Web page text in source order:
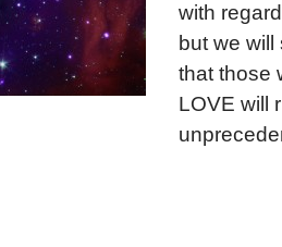
with
but we
that those
LOVE will